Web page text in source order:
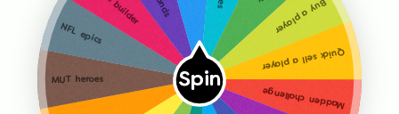
Spin
Madden challenge
MUT heroes
NFL epics
Buy a player
Quick sell a player